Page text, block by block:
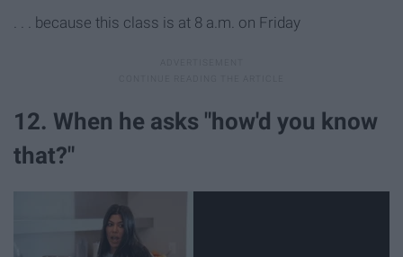
. . . because this class is at 8 a.m. on Friday
12. When he asks "how'd you know
that?"